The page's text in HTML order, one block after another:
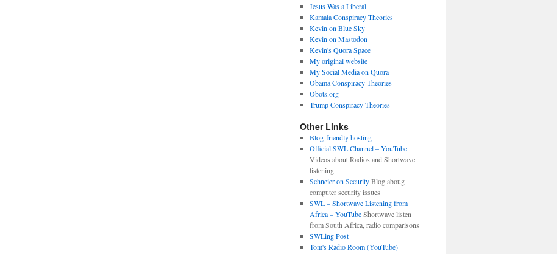
Jesus Was a Liberal
Kamala Conspiracy Theories
Kevin on Blue Sky
Kevin on Mastodon
Kevin's Quora Space
My original website
My Social Media on Quora
Obama Conspiracy Theories
Obots.org
Trump Conspiracy Theories
Other Links
Blog-friendly hosting
Official SWL Channel – YouTube
Videos about Radios and Shortwave
listening
Schneier on SecurityBlog aboug
computer security issues
SWL – Shortwave Listening from
Africa – YouTubeShortwave listen
from South Africa, radio comparisons
SWLing Post
Tom's Radio Room (YouTube)